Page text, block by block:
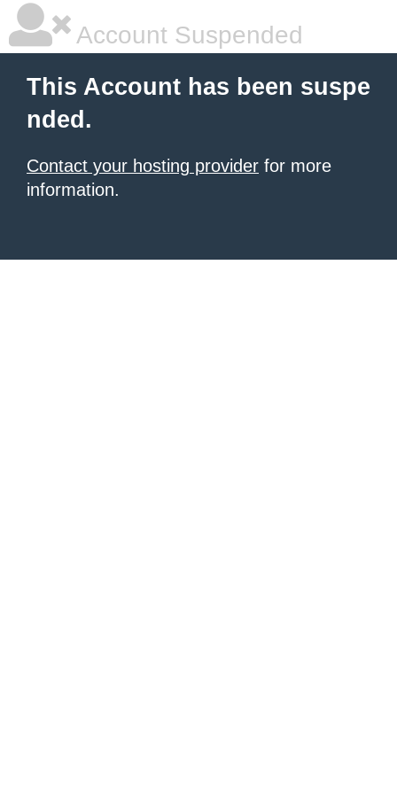
Account Suspended
This Account has been suspe
nded.
Contact your hosting provider for more
information.